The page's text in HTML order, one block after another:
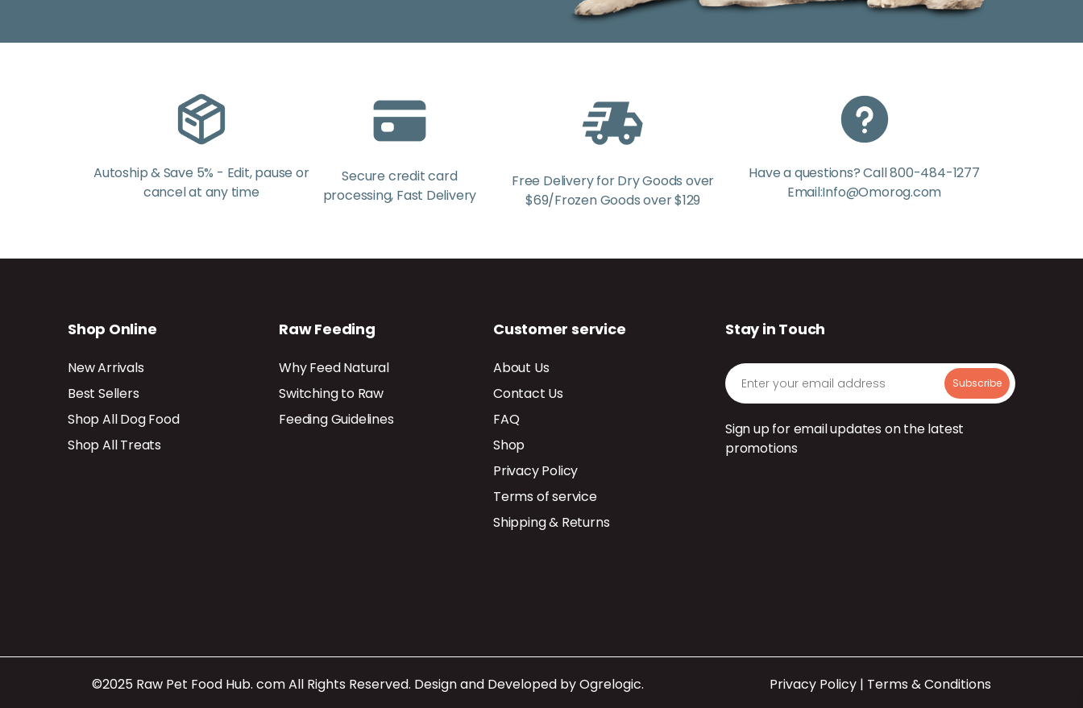
Autoship & Save 5% - Edit, pause or
cancel at any time
Secure credit card
processing, Fast Delivery
Free Delivery for Dry Goods over
$69/Frozen Goods over $129
Have a questions? Call 800-484-1277
Email:Info@Omorog.com
Shop Online
New Arrivals
Best Sellers
Shop All Dog Food
Shop All Treats
Raw Feeding
Why Feed Natural
Switching to Raw
Feeding Guidelines
Customer service
About Us
Contact Us
FAQ
Shop
Privacy Policy
Terms of service
Shipping & Returns
Stay in Touch
Sign up for email updates on the latest
promotions
©2025 Raw Pet Food Hub. com All Rights Reserved. Design and Developed byOgrelogic. Privacy Policy | Terms & Conditions